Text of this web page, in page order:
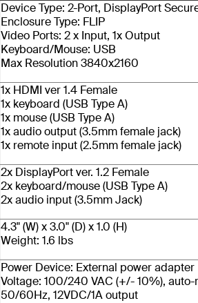
Device Type: 2-Port, DisplayPort
Enclosure Type: FLIP
Video Ports: 2 x Input, 1x Output
Keyboard/Mouse: USB
Max Resolution 3840x2160
1x HDMI ver 1.4 Female
1x keyboard (USB Type A)
1x mouse (USB Type A)
1x audio output (3.5mm female jack)
1x remote input (2.5mm female jack)
2x DisplayPort ver. 1.2 Female
2x keyboard/mouse (USB Type A)
2x audio input (3.5mm Jack)
4.3" (W) x 3.0" (D) x 1.0 (H)
Weight: 1.6 lbs
Power Device: External power adapter
Voltage: 100/240 VAC (+/- 10%),
50/60Hz, 12VDC/1A output